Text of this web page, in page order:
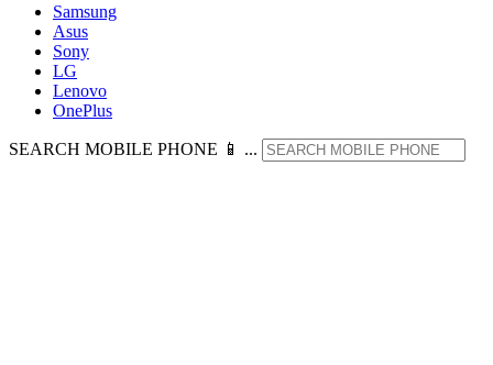
Samsung
Asus
Sony
LG
Lenovo
OnePlus
SEARCH MOBILE PHONE 📱 ...